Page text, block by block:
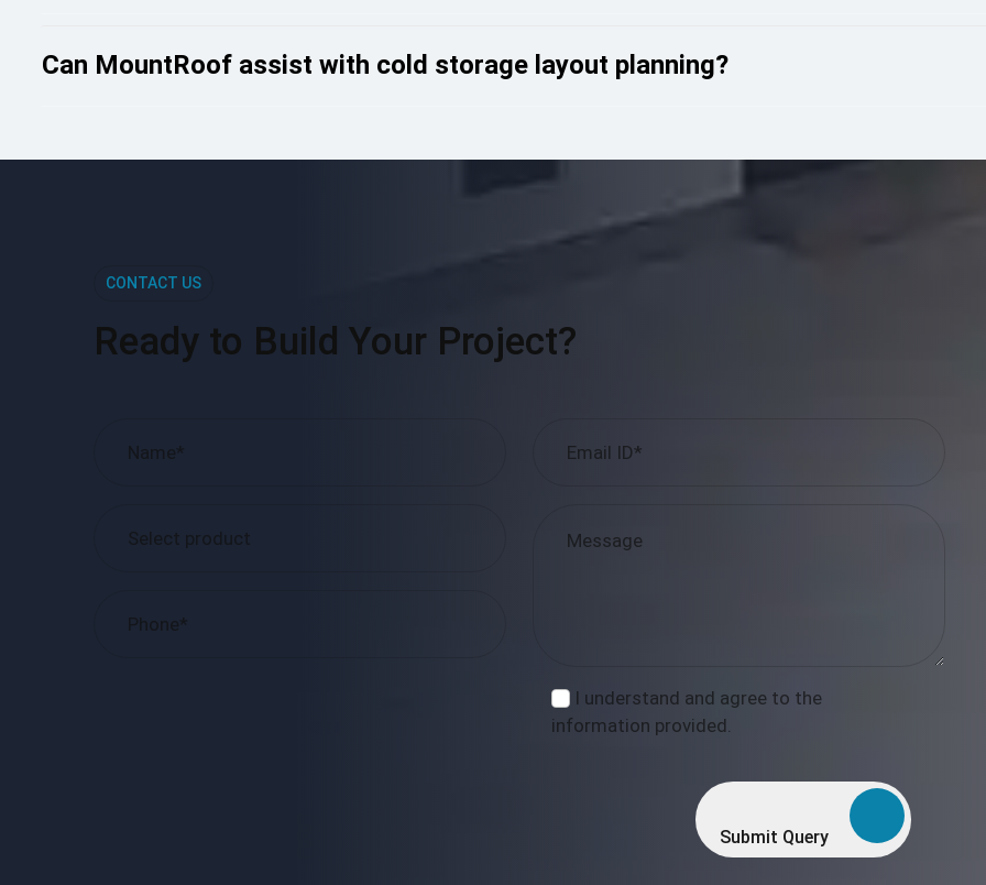
Can MountRoof assist with cold storage layout planning?
CONTACT US
Ready to Build Your Project?
I understand and agree to the
information provided.
Submit Query